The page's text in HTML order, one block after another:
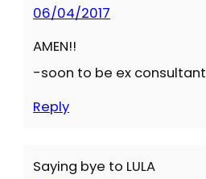
06/04/2017
AMEN!!
-soon to be ex consultant
Reply
Saying bye to LULA